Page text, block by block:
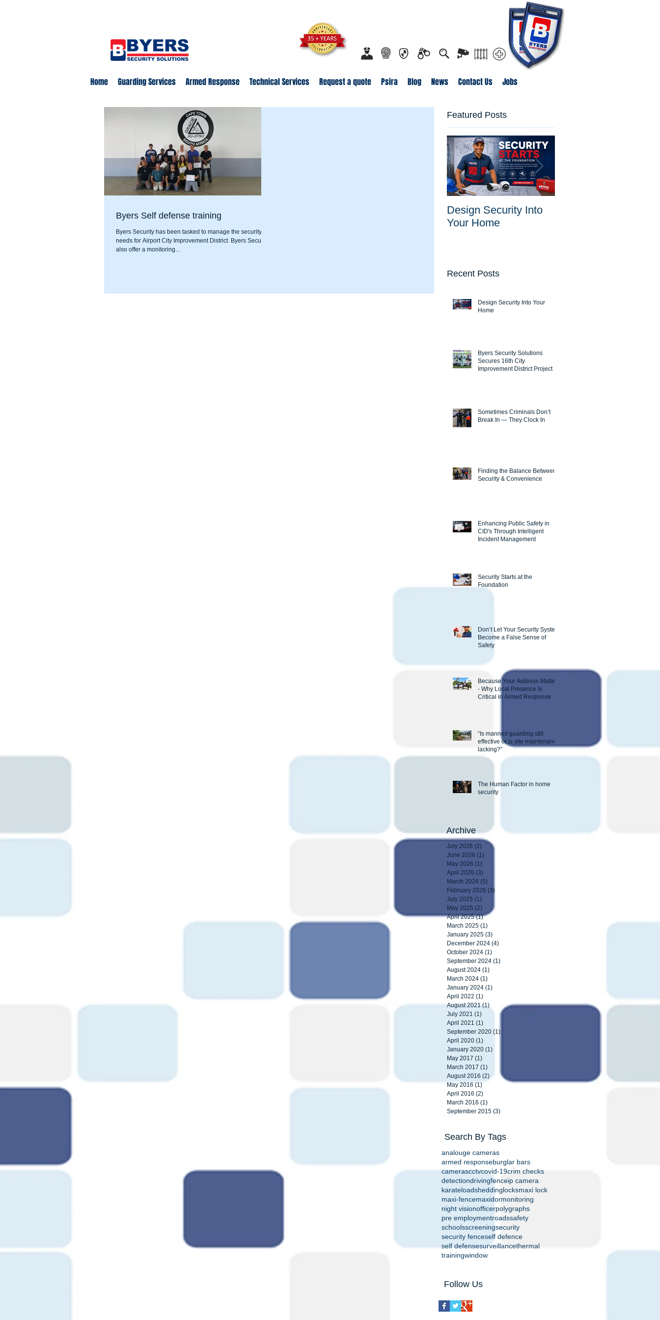
Home Guarding Services Armed Response Technical Services Request a quote Psira Blog News Contact Us Jobs
Byers Self defense training
Byers Security has been tasked to manage the security
needs for Airport City Improvement District. Byers Security
also offer a monitoring...
Featured Posts
Design Security Into
Your Home
Recent Posts
Design Security Into Your
Home
Byers Security Solutions
Secures 16th City
Improvement District Project
Sometimes Criminals Don’t
Break In — They Clock In
Finding the Balance Between
Security & Convenience
Enhancing Public Safety in
CID's Through Intelligent
Incident Management
Security Starts at the
Foundation
Don’t Let Your Security System
Become a False Sense of
Safety
Because Your Address Matters
- Why Local Presence Is
Critical in Armed Response
“Is manned guarding still
effective or is site maintenance
lacking?”
The Human Factor in home
security
Archive
July 2026 (2) 2 posts
June 2026 (1)
May 2026 (1)
April 2026 (3)
March 2026 (5)
February 2026 (3)
July 2025 (1)
May 2025 (2) 2 posts
April 2025 (1)1 post
March 2025 (1)
January 2025 (3)
December 2024 (4)
October 2024 (1)
September 2024 (1)
August 2024 (1)
March 2024 (1)
January 2024 (1)
April 2022 (1)
August 2021 (1) 1 post
July 2021 (1)
April 2021 (1)
September 2020 (1)
April 2020 (1)
January 2020 (1)
May 2017 (1)
March 2017 (1)
August 2016 (2) 2 posts
May 2016 (1)
April 2016 (2)
March 2016 (1)
September 2015 (3)
Search By Tags
analouge cameras
armed responseburglar bars
camerascctvcovid-19crim checks
detectiondrivingfenceip camera
karateloadsheddinglocksmaxi lock
maxi-fencemaxidormonitoring
night visionofficerpolygraphs
pre employmentroadssafety
schoolsscreeningsecurity
security fenceself defence
self defensesurveillancethermal
trainingwindow
Follow Us